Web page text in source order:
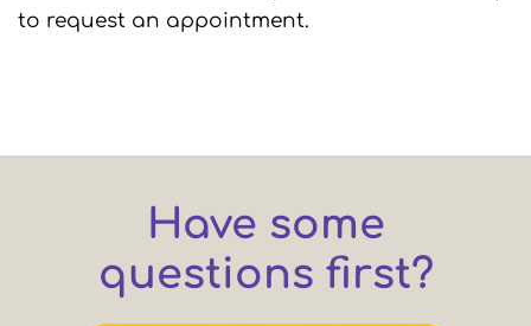
to request an appointment.
Have some
questions first?